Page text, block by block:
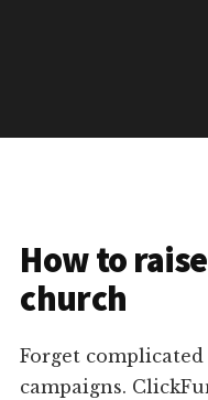
How to
church
Forget
campaigns.